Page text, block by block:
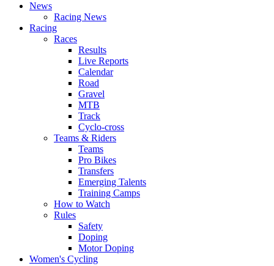
News
Racing News
Racing
Races
Results
Live Reports
Calendar
Road
Gravel
MTB
Track
Cyclo-cross
Teams & Riders
Teams
Pro Bikes
Transfers
Emerging Talents
Training Camps
How to Watch
Rules
Safety
Doping
Motor Doping
Women's Cycling